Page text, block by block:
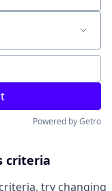
Powered by Getro
criteria
try changing